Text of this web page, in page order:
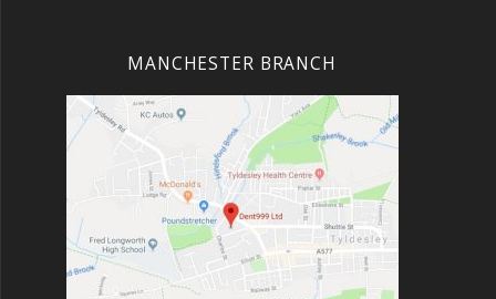
MANCHESTER BRANCH